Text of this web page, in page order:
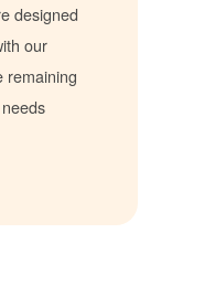
designed
our
remaining